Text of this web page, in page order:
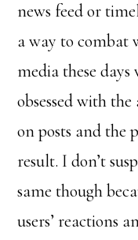
news feed or
a way to combat
media these
obsessed with
on posts and the
result. I don’t
same though
users’ reactions